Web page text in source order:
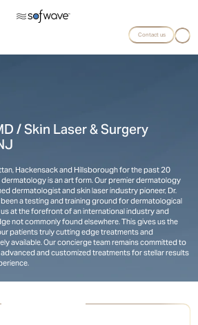
Contact us
/ Skin Laser & Surgery
Hackensack and Hillsborough for the past 20
is an art form. Our premier dermatology
dermatologist and skin laser industry pioneer, Dr.
a testing and training ground for dermatological
at the forefront of an international industry and
not commonly found elsewhere. This gives us the
patients truly cutting edge treatments and
available. Our concierge team remains committed to
and customized treatments for stellar results